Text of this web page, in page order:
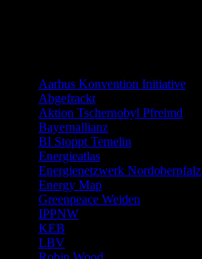
Aarhus Konvention Initiative
Abgefrackt
Aktion Tschernobyl Pfreimd
Bayernallianz
BI Stoppt Temelin
Energieatlas
Energienetzwerk Nordoberpfalz
Energy Map
Greenpeace Weiden
IPPNW
KEB
LBV